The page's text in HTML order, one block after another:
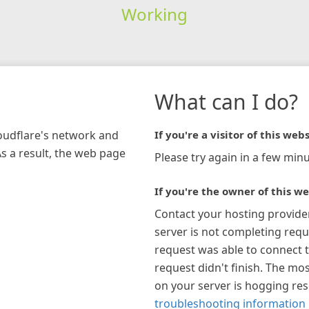
Working
network and
a result, the web page
What can I do?
If you're a visitor of this
Please try again in a few
If you're the owner of this
Contact your hosting
server is not completing
request was able to connect
request didn't finish. The
on your server is hogging
troubleshooting information